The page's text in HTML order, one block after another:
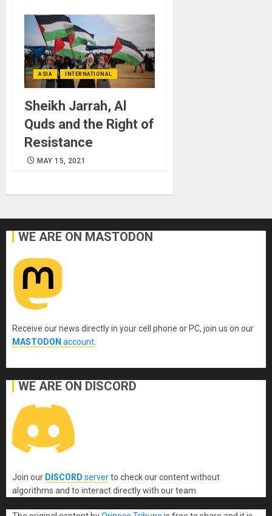
ASIA INTERNATIONAL
Sheikh Jarrah, Al
Quds and the Right of
Resistance
MAY 15, 2021
WE ARE ON MASTODON
Receive our news directly in your cell phone or PC, join us on our
MASTODON account.
WE ARE ON DISCORD
Join our DISCORD serverto check our content without
algorithms and to interact directly with our team.